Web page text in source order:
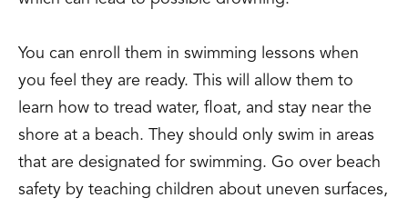
You can enroll them in swimming lessons when
you feel they are ready. This will allow them to
learn how to tread water, float, and stay near the
shore at a beach. They should only swim in areas
that are designated for swimming. Go over beach
safety by teaching children about uneven surfaces,